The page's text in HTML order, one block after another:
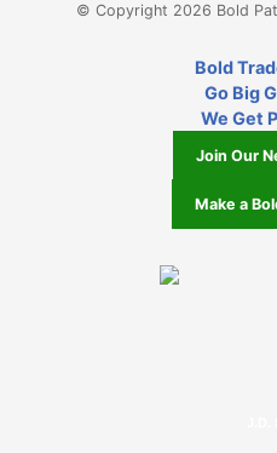
© Copyright 2026 Bold
Bold
Go Big
We Get
Join Our
Make a